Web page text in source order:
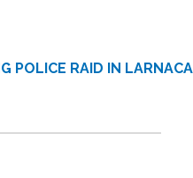
POLICE RAID IN LARNACA